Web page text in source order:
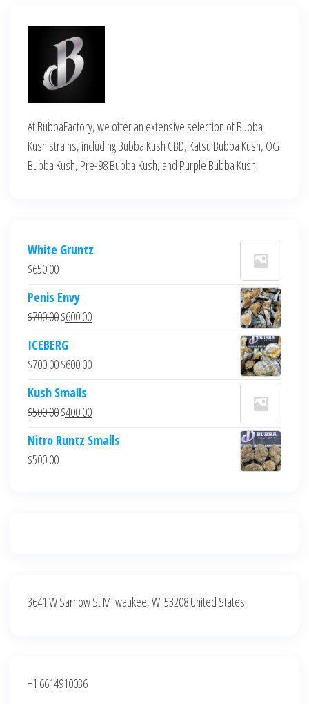
At BubbaFactory, we offer an extensive selection of Bubba
Kush strains, including Bubba Kush CBD, Katsu Bubba Kush, OG
Bubba Kush, Pre-98 Bubba Kush, and Purple Bubba Kush.
White Gruntz
$650.00
Penis Envy
$700.00Original
was:
$700.00.
$600.00Current
$600.00.
ICEBERG
$700.00Original
was:
$700.00.
$600.00Current
$600.00.
Kush Smalls
$500.00Original
was:
$400.00Current
is:
Nitro Runtz Smalls
$500.00
3641 W Sarnow St Milwaukee, WI 53208 United States
+1 6614910036